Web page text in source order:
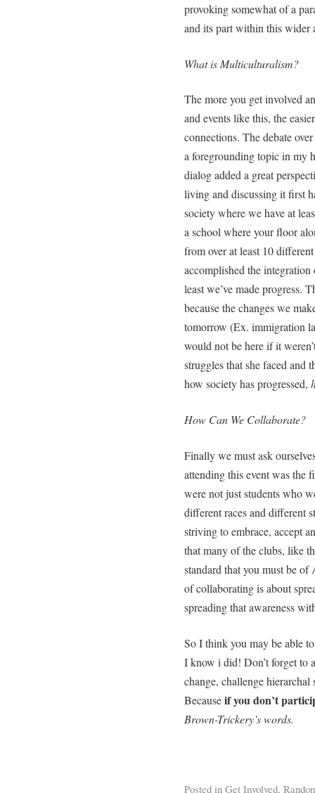
provoking somewhat of a
and its part within this wider
What is Multiculturalism?
The more you get involved
and events like this, the
connections. The debate
a foregrounding topic in my
dialog added a great
living and discussing it first
society where we have at
a school where your floor
from over at least 10
accomplished the
least we’ve made progress.
because the changes we
tomorrow (Ex. immigration
would not be here if it
struggles that she faced and
how society has progressed,
How Can We Collaborate?
Finally we must ask
attending this event was the
were not just students who
different races and different
striving to embrace, accept
that many of the clubs, like
standard that you must be
of collaborating is about
spreading that awareness
So I think you may be able
I know i did! Don’t forget to
change, challenge
Becauseif you don’t
Brown-Trickery’s words.
Posted in Get Involved,